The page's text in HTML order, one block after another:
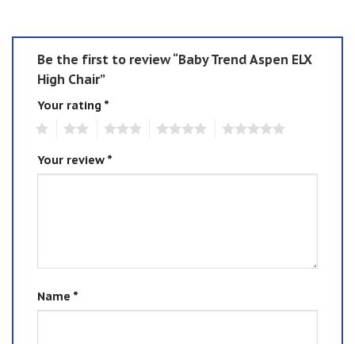
Be the first to review “Baby Trend Aspen ELX
High Chair”
Your rating *
Your review *
Name *